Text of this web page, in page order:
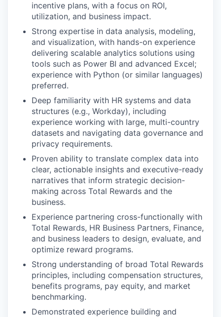
incentive plans, with a focus on ROI,
utilization, and business impact.
Strong expertise in data analysis, modeling,
and visualization, with hands-on experience
delivering scalable analytics solutions using
tools such as Power BI and advanced Excel;
experience with Python (or similar languages)
preferred.
Deep familiarity with HR systems and data
structures (e.g., Workday), including
experience working with large, multi-country
datasets and navigating data governance and
privacy requirements.
Proven ability to translate complex data into
clear, actionable insights and executive-ready
narratives that inform strategic decision-
making across Total Rewards and the
business.
Experience partnering cross-functionally with
Total Rewards, HR Business Partners, Finance,
and business leaders to design, evaluate, and
optimize reward programs.
Strong understanding of broad Total Rewards
principles, including compensation structures,
benefits programs, pay equity, and market
benchmarking.
Demonstrated experience building and